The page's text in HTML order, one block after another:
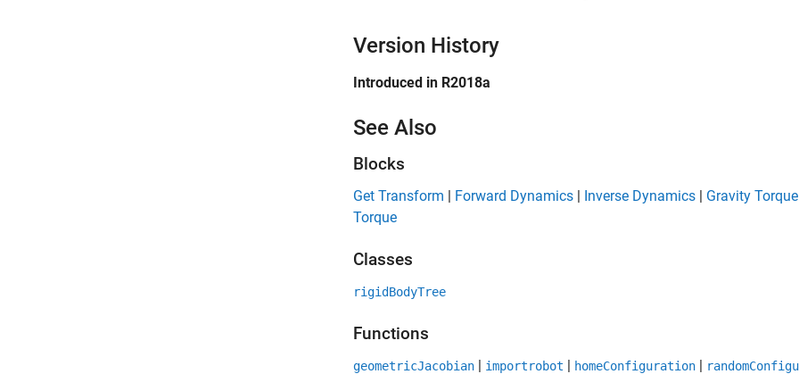
Version History
Introduced in R2018a
See Also
Blocks
Get Transform | Forward Dynamics | Inverse Dynamics | Gravity Torque
Torque
Classes
rigidBodyTree
Functions
geometricJacobian | importrobot | homeConfiguration |